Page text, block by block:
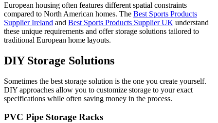
European housing often features different spatial constraints
compared to North American homes. The Best Sports Products
Supplier Ireland and Best Sports Products Supplier UK understand
these unique requirements and offer storage solutions tailored to
traditional European home layouts.
DIY Storage Solutions
Sometimes the best storage solution is the one you create yourself.
DIY approaches allow you to customize storage to your exact
specifications while often saving money in the process.
PVC Pipe Storage Racks